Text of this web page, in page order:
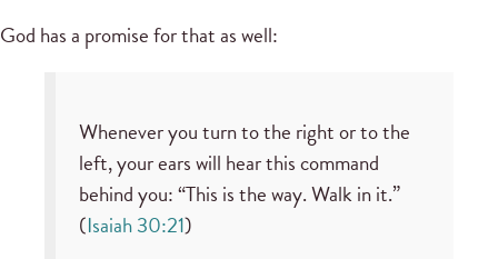
God has a promise for that as well:
Whenever you turn to the right or to the
left, your ears will hear this command
behind you: “This is the way. Walk in it.”
(Isaiah 30:21)